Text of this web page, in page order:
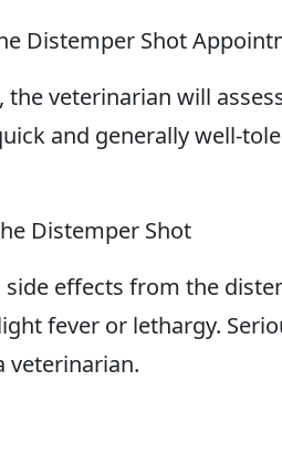
Distemper Shot
veterinarian will
and generally well-
Distemper Shot
effects from the
fever or lethargy.
veterinarian.